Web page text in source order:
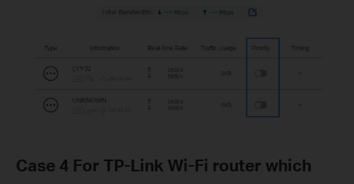
Case 4 For TP-Link Wi-Fi router which